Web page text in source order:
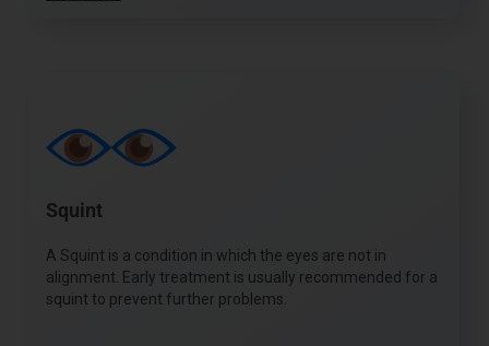
Squint
A Squint is a condition in which the eyes are not in
alignment. Early treatment is usually recommended for a
squint to prevent further problems.